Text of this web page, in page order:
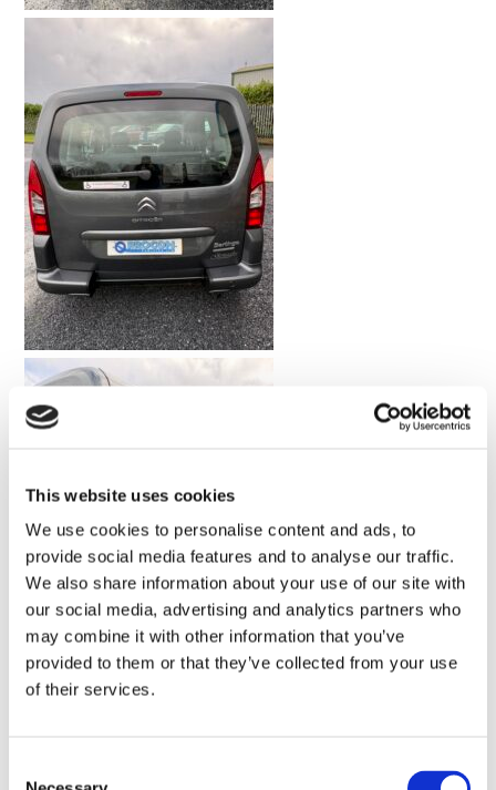
This website uses cookies
We use cookies to personalise content and ads, to
provide social media features and to analyse our traffic.
We also share information about your use of our site with
our social media, advertising and analytics partners who
may combine it with other information that you’ve
provided to them or that they’ve collected from your use
of their services.